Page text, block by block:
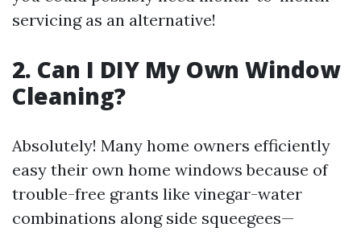
servicing as an alternative!
2. Can I DIY My Own Window
Cleaning?
Absolutely! Many home owners efficiently
easy their own home windows because of
trouble-free grants like vinegar-water
combinations along side squeegees—